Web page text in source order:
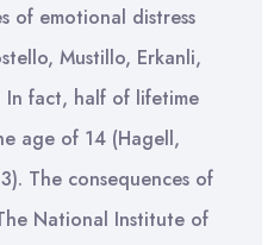
of emotional distress
Mustillo, Erkanli,
fact, half of lifetime
age of 14 (Hagell,
The consequences of
National Institute of